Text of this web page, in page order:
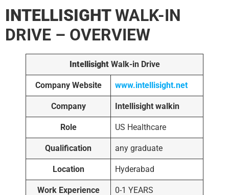
INTELLISIGHTWALK-IN
DRIVE – OVERVIEW
Intellisight Walk-in Drive
Company Website www.intellisight.net
Company Intellisight walkin
Role US Healthcare
Qualification any graduate
Location Hyderabad
Work Experience 0-1 YEARS